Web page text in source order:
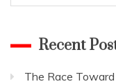
for:
Recent
The Race